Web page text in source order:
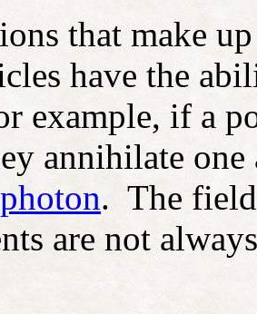
that make
have the
example, if a
annihilate
. The field
are not